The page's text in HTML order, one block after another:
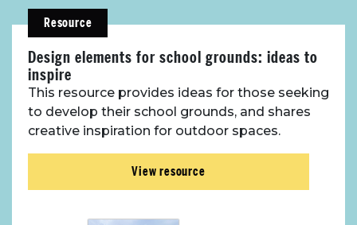
Resource
Design elements for school grounds: ideas to
inspire
This resource provides ideas for those seeking
to develop their school grounds, and shares
creative inspiration for outdoor spaces.
View resource